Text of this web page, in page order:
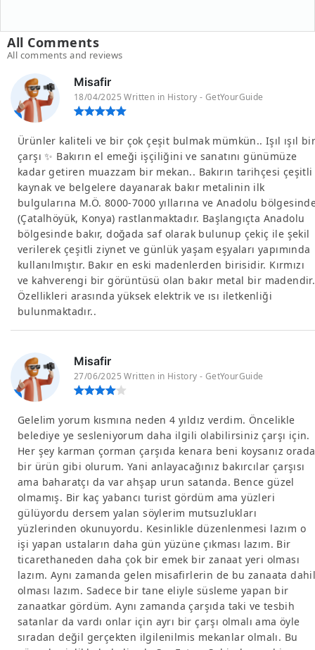
All Comments
All comments and reviews
Misafir
18/04/2025 Written in History - GetYourGuide
Ürünler kaliteli ve bir çok çeşit bulmak mümkün.. Işıl ışıl
çarşı ✨ Bakırın el emeği işçiliğini ve sanatını günümüze
kadar getiren muazzam bir mekan.. Bakırın tarihçesi çeşitli
kaynak ve belgelere dayanarak bakır metalinin ilk
bulgularına M.Ö. 8000-7000 yıllarına ve Anadolu
(Çatalhöyük, Konya) rastlanmaktadır. Başlangıçta Anadolu
bölgesinde bakır, doğada saf olarak bulunup çekiç ile şekil
verilerek çeşitli ziynet ve günlük yaşam eşyaları yapımında
kullanılmıştır. Bakır en eski madenlerden birisidir. Kırmızı
ve kahverengi bir görüntüsü olan bakır metal bir
Özellikleri arasında yüksek elektrik ve ısı iletkenliği
bulunmaktadır..
Misafir
27/06/2025 Written in History - GetYourGuide
Gelelim yorum kısmına neden 4 yıldız verdim. Öncelikle
belediye ye sesleniyorum daha ilgili olabilirsiniz çarşı için.
Her şey karman çorman çarşıda kenara beni koysanız orada
bir ürün gibi olurum. Yani anlayacağınız bakırcılar çarşısı
ama baharatçı da var ahşap urun satanda. Bence güzel
olmamış. Bir kaç yabancı turist gördüm ama yüzleri
gülüyordu dersem yalan söylerim mutsuzlukları
yüzlerinden okunuyordu. Kesinlikle düzenlenmesi lazım o
işi yapan ustaların daha gün yüzüne çıkması lazım. Bir
ticarethaneden daha çok bir emek bir zanaat yeri olması
lazım. Aynı zamanda gelen misafirlerin de bu zanaata
olması lazım. Sadece bir tane eliyle süsleme yapan bir
zanaatkar gördüm. Aynı zamanda çarşıda taki ve tesbih
satanlar da vardı onlar için ayrı bir çarşı olmalı ama öyle
sıradan değil gerçekten ilgilenilmis mekanlar olmalı. Bu